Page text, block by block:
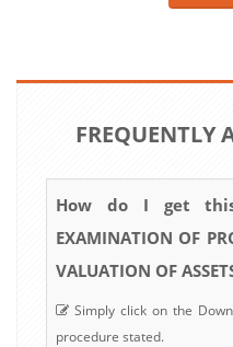
FREQUENTLY
How do I get
EXAMINATION OF
VALUATION OF
Simply click on the
procedure stated.